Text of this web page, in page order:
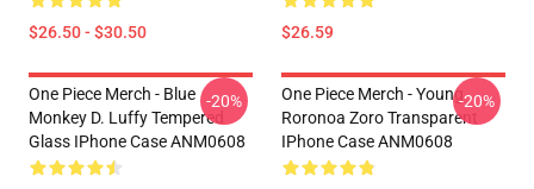
$26.50 - $30.50 $26.59
One Piece Merch - Blue
Monkey D. Luffy Tempered
Glass IPhone Case ANM0608
-20%
One Piece Merch - Young
Roronoa Zoro Transparent
IPhone Case ANM0608
-20%